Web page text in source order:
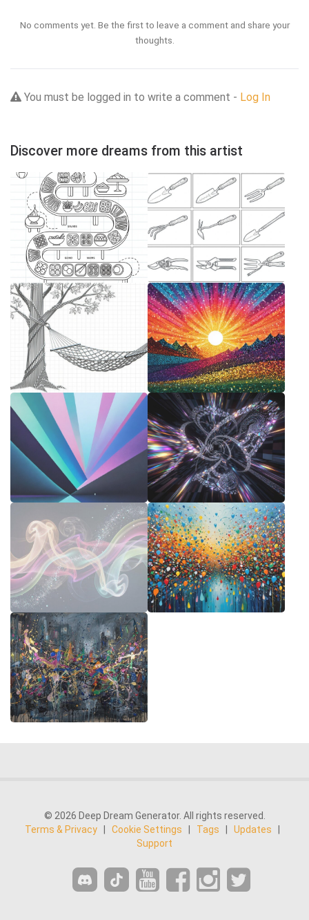
No comments yet. Be the first to leave a comment and share your
thoughts.
You must be logged in to write a comment - Log In
Discover more dreams from this artist
© 2026 Deep Dream Generator. All rights reserved.
Terms & Privacy
Cookie Settings Tags Updates
Support